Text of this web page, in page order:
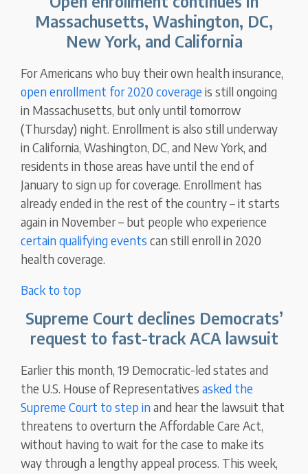
Massachusetts, Washington, DC,
New York, and California
For Americans who buy their own health insurance,
open enrollment for 2020 coverageis still ongoing
in Massachusetts, but only until tomorrow
(Thursday) night. Enrollment is also still underway
in California, Washington, DC, and New York, and
residents in those areas have until the end of
January to sign up for coverage. Enrollment has
already ended in the rest of the country – it starts
again in November – but people who experience
certain qualifying events can still enroll in 2020
health coverage.
Back to top
Supreme Court declines Democrats’
request to fast-track ACA lawsuit
Earlier this month, 19 Democratic-led states and
the U.S. House of Representativesasked the
Supreme Court to step inand hear the lawsuit that
threatens to overturn the Affordable Care Act,
without having to wait for the case to make its
way through a lengthy appeal process. This week,